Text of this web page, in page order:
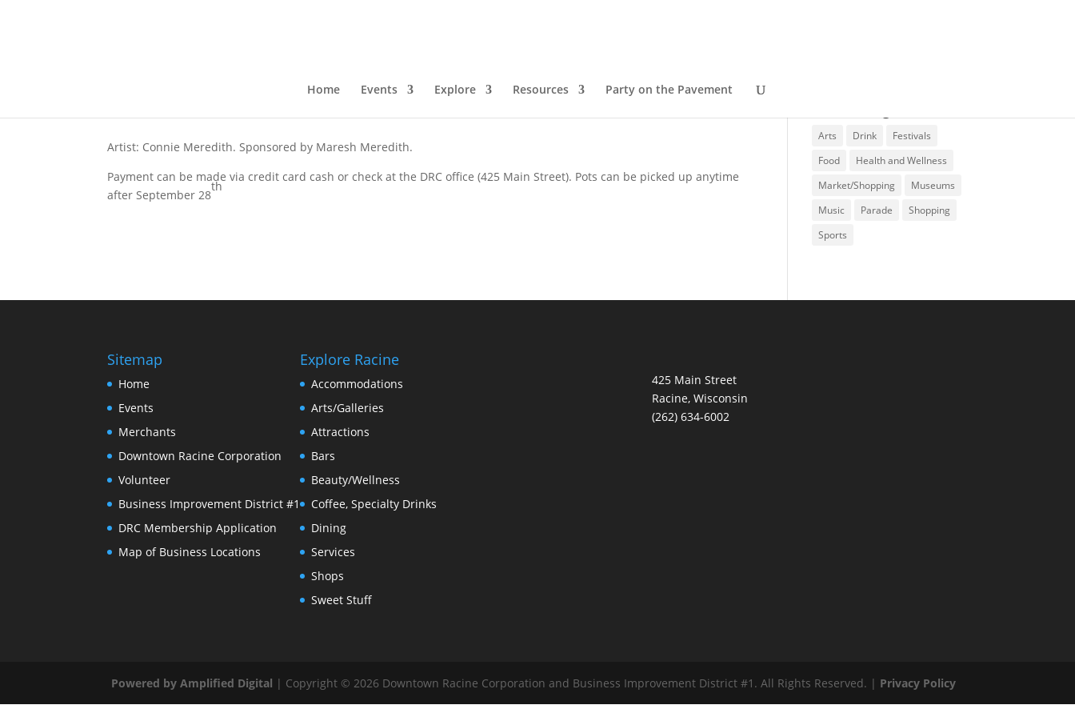
Home Events Explore Resources Party on the Pavement
Artist: Connie Meredith. Sponsored by Maresh Meredith.
Payment can be made via credit card cash or check at the DRC office (425 Main Street). Pots can be picked up anytime
after September 28
th
Arts Drink
Festivals
Food
Health and Wellness
Market/Shopping
Museums
Music
Parade
Shopping
Sports
Sitemap
Home
Events
Merchants
Downtown Racine Corporation
Volunteer
Business Improvement District #1
DRC Membership Application
Map of Business Locations
Explore Racine
Accommodations
Arts/Galleries
Attractions
Bars
Beauty/Wellness
Coffee, Specialty Drinks
Dining
Services
Shops
Sweet Stuff
425 Main Street
Racine, Wisconsin
(262) 634-6002
Powered by Amplified Digital | Copyright © 2026 Downtown Racine Corporation and Business Improvement District #1. All Rights Reserved. | Privacy Policy